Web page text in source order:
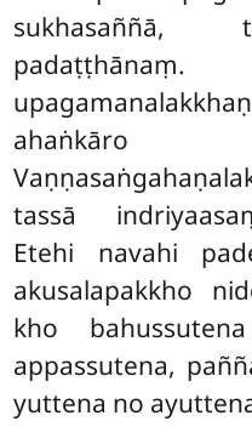
sukhasaññā,
ahaṅkāro
tassā
Etehi navahi
akusalapakkho
kho
appassutena,
yuttena no